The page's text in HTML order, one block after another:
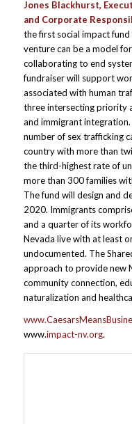
Jones Blackhurst,
and Corporate
the first social impact
venture can be a model
collaborating to end
fundraiser will support
associated with human
three intersecting priority
and immigrant
number of sex trafficking
country with more than
the third-highest rate of
more than 300 families
The fund will design and
2020. Immigrants
and a quarter of its
Nevada live with at least
undocumented. The
approach to provide new
community connection,
naturalization and
www.impact-nv.org.